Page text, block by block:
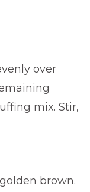
over
mix. Stir,
brown.